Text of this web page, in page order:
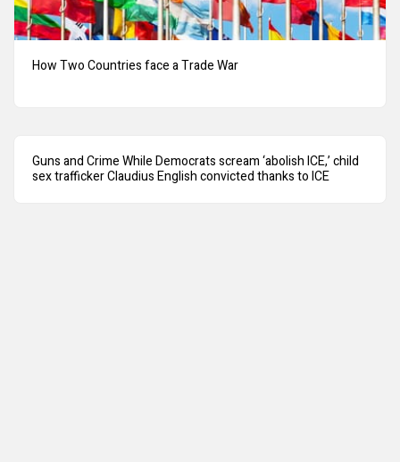
How Two Countries face a Trade War
Guns and Crime While Democrats scream ‘abolish ICE,’ child
sex trafficker Claudius English convicted thanks to ICE